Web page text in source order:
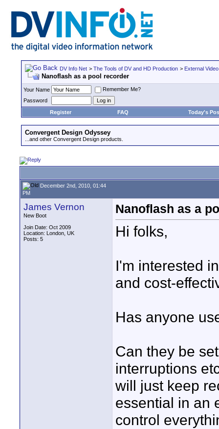
DV Info Net > The Tools of DV and HD Production > External
Nanoflash as a pool recorder
Your Name
Remember Me?
Password
Register
FAQ Today's
Convergent Design Odyssey
...and other Convergent Design products.
December 2nd, 2010, 01:44
PM
James Vernon
New Boot
Join Date: Oct 2009
Location: London, UK
Posts: 5
Nanoflash as a
Hi folks,
I'm interested
and cost-
Has anyone
Can they be
interruptions
will just keep
essential in an
control